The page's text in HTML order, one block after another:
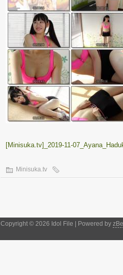
[Minisuka.tv]_2019-11-
Minisuka.tv
Copyright © 2026 Idol File | Powered by